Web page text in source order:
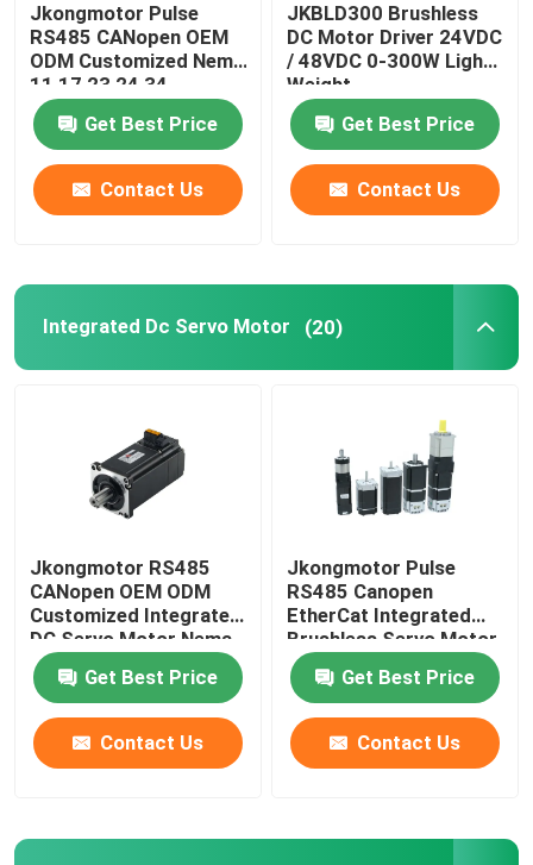
Jkongmotor Pulse
RS485 CANopen OEM
ODM Customized Nema
11 17 23 24 34
Integrated Closed
Loop Stepper Servo
Motor with Encoder
Used for Cnc Machine
Get Best Price
Contact Us
JKBLD300 Brushless
DC Motor Driver 24VDC
/ 48VDC 0-300W Light
Weight
Get Best Price
Contact Us
Integrated Dc Servo Motor (20)
Jkongmotor RS485
CANopen OEM ODM
Customized Integrated
DC Servo Motor Nema
17 23 24 34 Brushless
Bldc Servo Motor with
Integrated Built in
Drivers
Get Best Price
Contact Us
Jkongmotor Pulse
RS485 Canopen
EtherCat Integrated
Brushless Servo Motor
3000 Rpm DC
Brushless with Gearbox
Fan Brake
Get Best Price
Contact Us